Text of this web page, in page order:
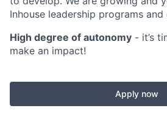
Inhouse leadership programs and
High degree of autonomy - it’s
make an impact!
Apply now